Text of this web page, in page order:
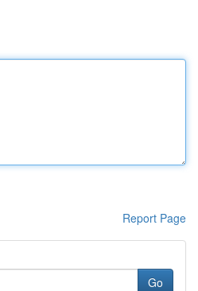
Report Page
Go